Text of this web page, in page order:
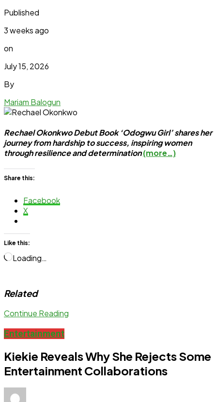
Published
3 weeks ago
on
July 15, 2026
By
Mariam Balogun
Rechael Okonkwo Debut Book ‘Odogwu Girl’ shares her
journey from hardship to success, inspiring women
through resilience and determination(more…)
Share this:
Facebook
X
Like this:
Loading…
Related
Continue Reading
Entertainment
Kiekie Reveals Why She Rejects Some
Entertainment Collaborations